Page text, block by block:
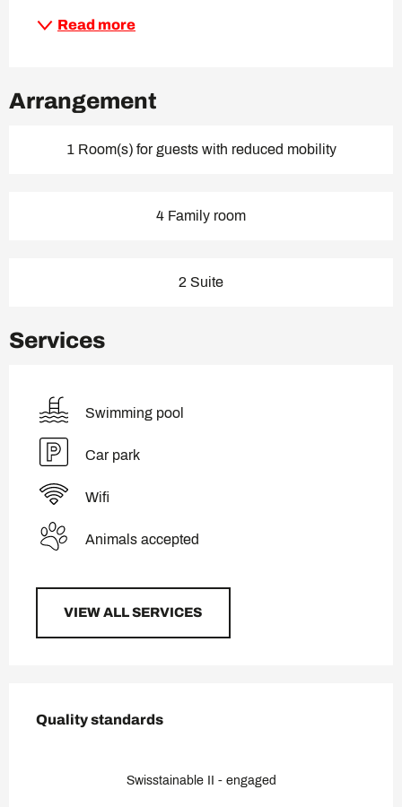
Read more
Arrangement
1 Room(s) for guests with reduced mobility
4 Family room
2 Suite
Services
Swimming pool
Car park
Wifi
Animals accepted
VIEW ALL SERVICES
Quality standards
Quality standards
Swisstainable II - engaged